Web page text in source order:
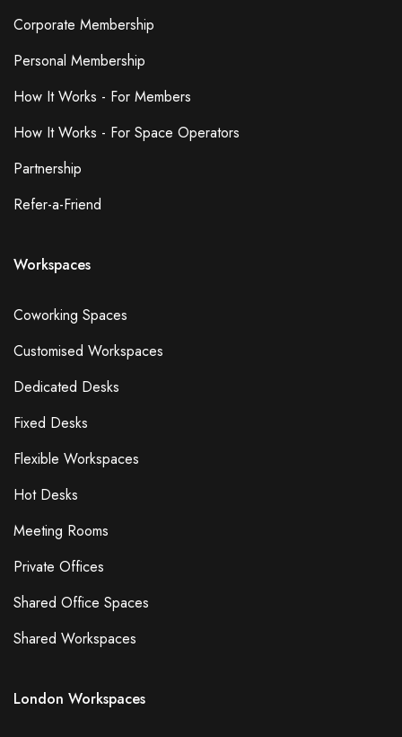
Corporate Membership
Personal Membership
How It Works - For Members
How It Works - For Space Operators
Partnership
Refer-a-Friend
Workspaces
Coworking Spaces
Customised Workspaces
Dedicated Desks
Fixed Desks
Flexible Workspaces
Hot Desks
Meeting Rooms
Private Offices
Shared Office Spaces
Shared Workspaces
London Workspaces